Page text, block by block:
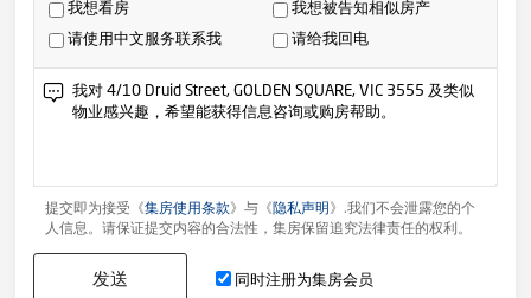
我想看房
我想被告知相似房产
请使用中文服务联系我
请给我回电
提交即为接受《集房使用条款》与《 隐私声明 》.我们不会泄露您的个
人信息。请保证提交内容的合法性，集房保留追究法律责任的权利。
发送 同时注册为集房会员